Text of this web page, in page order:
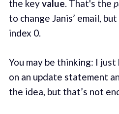
the keyvalue. That's the
to change Janis’ email,
index 0.
You may be thinking: I
on an update statement
the idea, but that’s not